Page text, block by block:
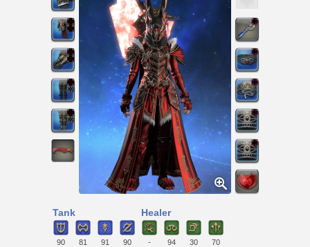
Tank
90 81 91 90
Healer
- 94 30 70